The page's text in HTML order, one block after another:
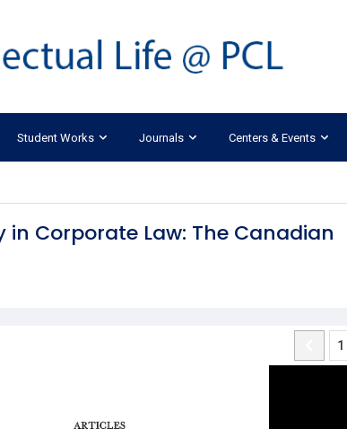
Student Works Journals Centers & Events
in Corporate Law: The Canadian